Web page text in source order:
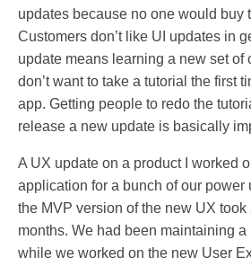
updates because no one would buy
Customers don’t like UI updates in
update means learning a new set of
don’t want to take a tutorial the first
app. Getting people to redo the
release a new update is basically
A UX update on a product I worked
application for a bunch of our power
the MVP version of the new UX took
months. We had been maintaining
while we worked on the new User